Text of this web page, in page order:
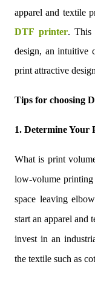
apparel and textile
DTF printer. This
design, an intuitive
print attractive
Tips for choosing
1. Determine Your
What is print
low-volume
space leaving
start an apparel and
invest in an
the textile such as